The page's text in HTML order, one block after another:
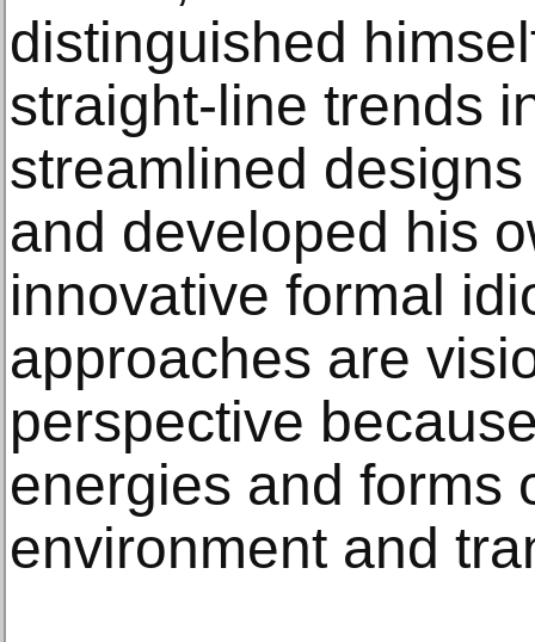
distinguished
straight-line trends
streamlined
and developed his
innovative formal
approaches are
perspective
energies and forms
environment and